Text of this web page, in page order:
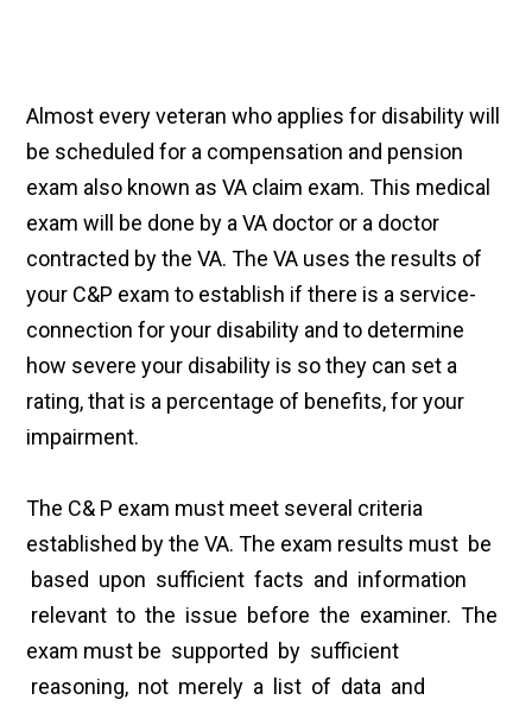
Almost every veteran who applies for disability will
be scheduled for a compensation and pension
exam also known as VA claim exam. This medical
exam will be done by a VA doctor or a doctor
contracted by the VA. The VA uses the results of
your C&P exam to establish if there is a service-
connection for your disability and to determine
how severe your disability is so they can set a
rating, that is a percentage of benefits, for your
impairment.
The C& P exam must meet several criteria
established by the VA. The exam results must be
based upon sufficient facts and information
relevant to the issue before the examiner. The
exam must be supported by sufficient
reasoning, not merely a list of data and